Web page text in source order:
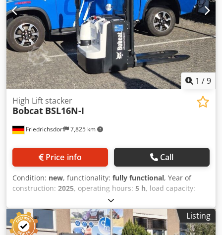
1 /9
Friedrichsdorf 7,825 km
High Lift stacker
Bobcat BSL16N-I
Price info Call
Condition: new, functionality: fully functional, Year of
construction: 2025, operating hours: 5 h, load capacity:
4,620 mm
type:electric, mast type:triplex, construction height:2,108
mm, fork length: 1,150 mm, empty load weight: 1,340 kg,
total length:1,964 mm, drive type:Elektro, construction
Listing